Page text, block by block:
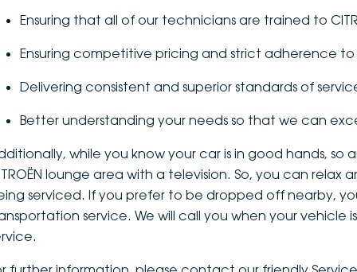
Ensuring that all of our technicians are trained to
Ensuring competitive pricing and strict adherence
Delivering consistent and superior standards of
Better understanding your needs so that we can
while you know your car is in good hands,
lounge area with a television. So, you can
serviced. If you prefer to be dropped off nearby,
service. We will call you when your